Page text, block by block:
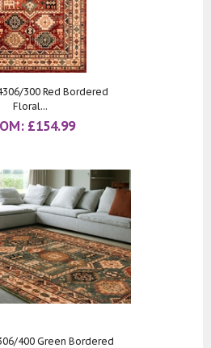
300 Red Bordered
Floral...
£154.99
400 Green Bordered